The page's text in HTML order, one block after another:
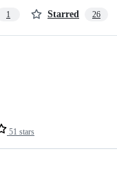
1 Starred 26
51 stars